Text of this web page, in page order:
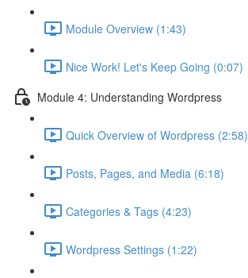
Module Overview (1:43)
Nice Work! Let's Keep Going (0:07)
Module 4: Understanding Wordpress
Quick Overview of Wordpress (2:58)
Posts, Pages, and Media (6:18)
Categories & Tags (4:23)
Wordpress Settings (1:22)